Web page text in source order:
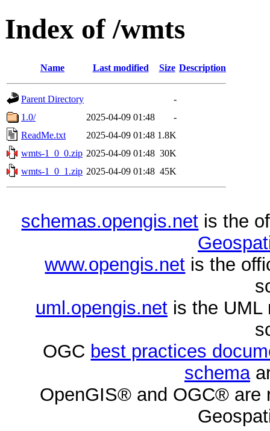
Index of /wmts
Name Last modified Size Description
Parent Directory
-
1.0/
2025-04-09 01:48
-
ReadMe.txt
2025-04-09 01:48 1.8K
wmts-1_0_0.zip 2025-04-09 01:48 30K
wmts-1_0_1.zip 2025-04-09 01:48 45K
schemas.opengis.net is the
www.opengis.net is the
uml.opengis.netis the UML
OGC best practices
schema
OpenGIS® and OGC® are